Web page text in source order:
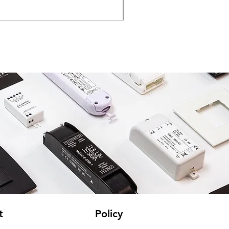
Policy